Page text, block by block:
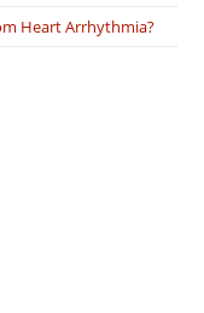
Heart Arrhythmia?